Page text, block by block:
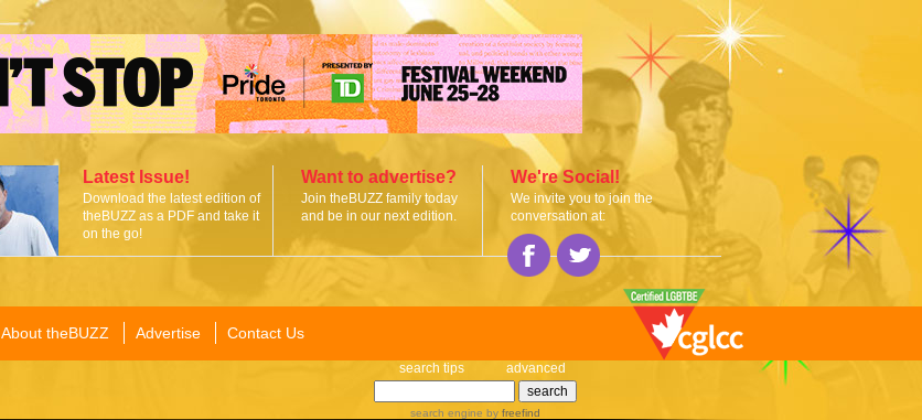
Latest Issue!
Download the latest edition of
theBUZZ as a PDF and take it
on the go!
Want to advertise?
Join theBUZZ family today
and be in our next edition.
We're Social!
We invite you to join the
conversation at:
About theBUZZ Advertise Contact Us
search tips advanced
search engine by freefind